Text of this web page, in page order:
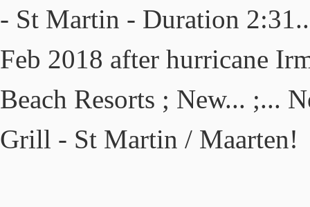
- St Martin - Duration
Feb 2018 after hurricane
Beach Resorts ; New... ;...
Grill - St Martin / Maarten!